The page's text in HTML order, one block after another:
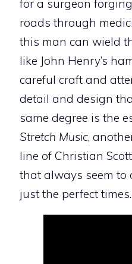
for a surgeon
roads through
this man can wield
like John Henry’s
careful craft and
detail and design
same degree is the
Stretch Music,
line of Christian
that always seem to
just the perfect times.